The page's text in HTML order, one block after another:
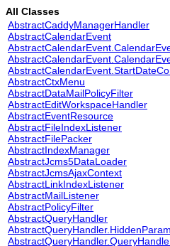
All Classes
AbstractCaddyManagerHandler
AbstractCalendarEvent
AbstractCtxMenu
AbstractDataMailPolicyFilter
AbstractEditWorkspaceHandler
AbstractEventResource
AbstractFileIndexListener
AbstractFilePacker
AbstractIndexManager
AbstractJcms5DataLoader
AbstractJcmsAjaxContext
AbstractLinkIndexListener
AbstractMailListener
AbstractPolicyFilter
AbstractQueryHandler